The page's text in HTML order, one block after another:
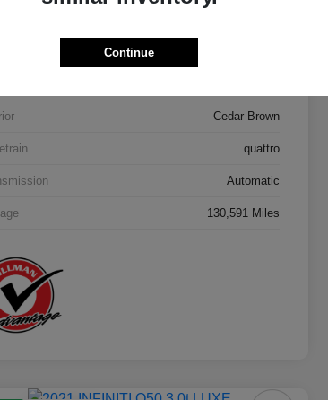
Cedar Brown
quattro
Automatic
130,591 Miles
Continue